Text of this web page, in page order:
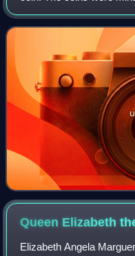
40, 50, and 100 francs.
coins issued during
Queen Elizabeth
Elizabeth Angela